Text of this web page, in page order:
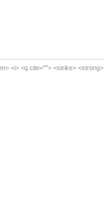
<i> <q cite=""> <strike> <strong>